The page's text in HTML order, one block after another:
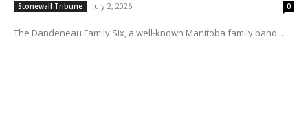
Stonewall Tribune July 2, 2026 0
The Dandeneau Family Six, a well-known Manitoba family band...